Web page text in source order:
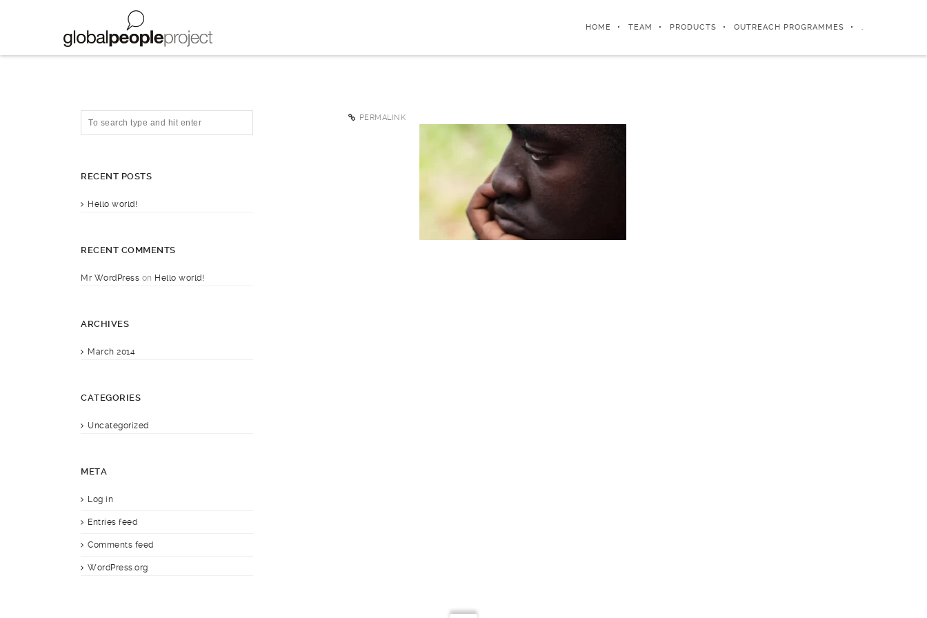
HOME TEAM PRODUCTS OUTREACH PROGRAMMES .
PERMALINK
RECENT POSTS
Hello world!
RECENT COMMENTS
Mr WordPress on Hello world!
ARCHIVES
March 2014
CATEGORIES
Uncategorized
META
Log in
Entries feed
Comments feed
WordPress.org